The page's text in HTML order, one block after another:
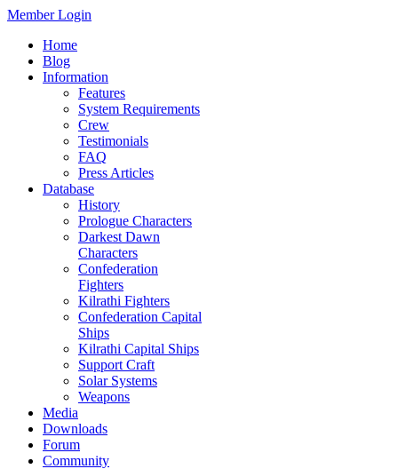
Member Login
Home
Blog
Information
Features
System Requirements
Crew
Testimonials
FAQ
Press Articles
Database
History
Prologue Characters
Darkest Dawn
Characters
Confederation
Fighters
Kilrathi Fighters
Confederation Capital
Ships
Kilrathi Capital Ships
Support Craft
Solar Systems
Weapons
Media
Downloads
Forum
Community